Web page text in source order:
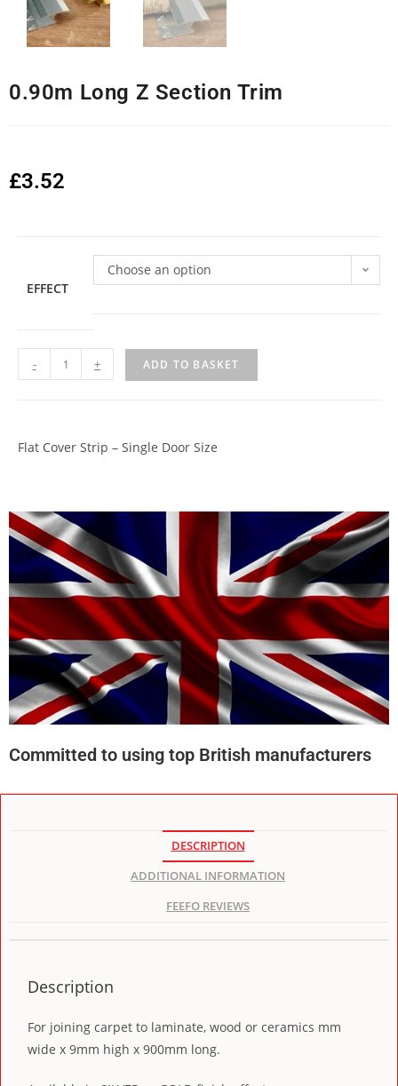
0.90m Long Z Section Trim
£3.52
EFFECT
Choose an option
- + ADD TO BASKET
Flat Cover Strip – Single Door Size
Committed to using top British manufacturers
DESCRIPTION
ADDITIONAL INFORMATION
FEEFO REVIEWS
Description
For joining carpet to laminate, wood or ceramics mm
wide x 9mm high x 900mm long.